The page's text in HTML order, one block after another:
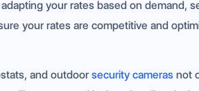
your rates based on demand,
your rates are competitive and
and outdoor security cameras not